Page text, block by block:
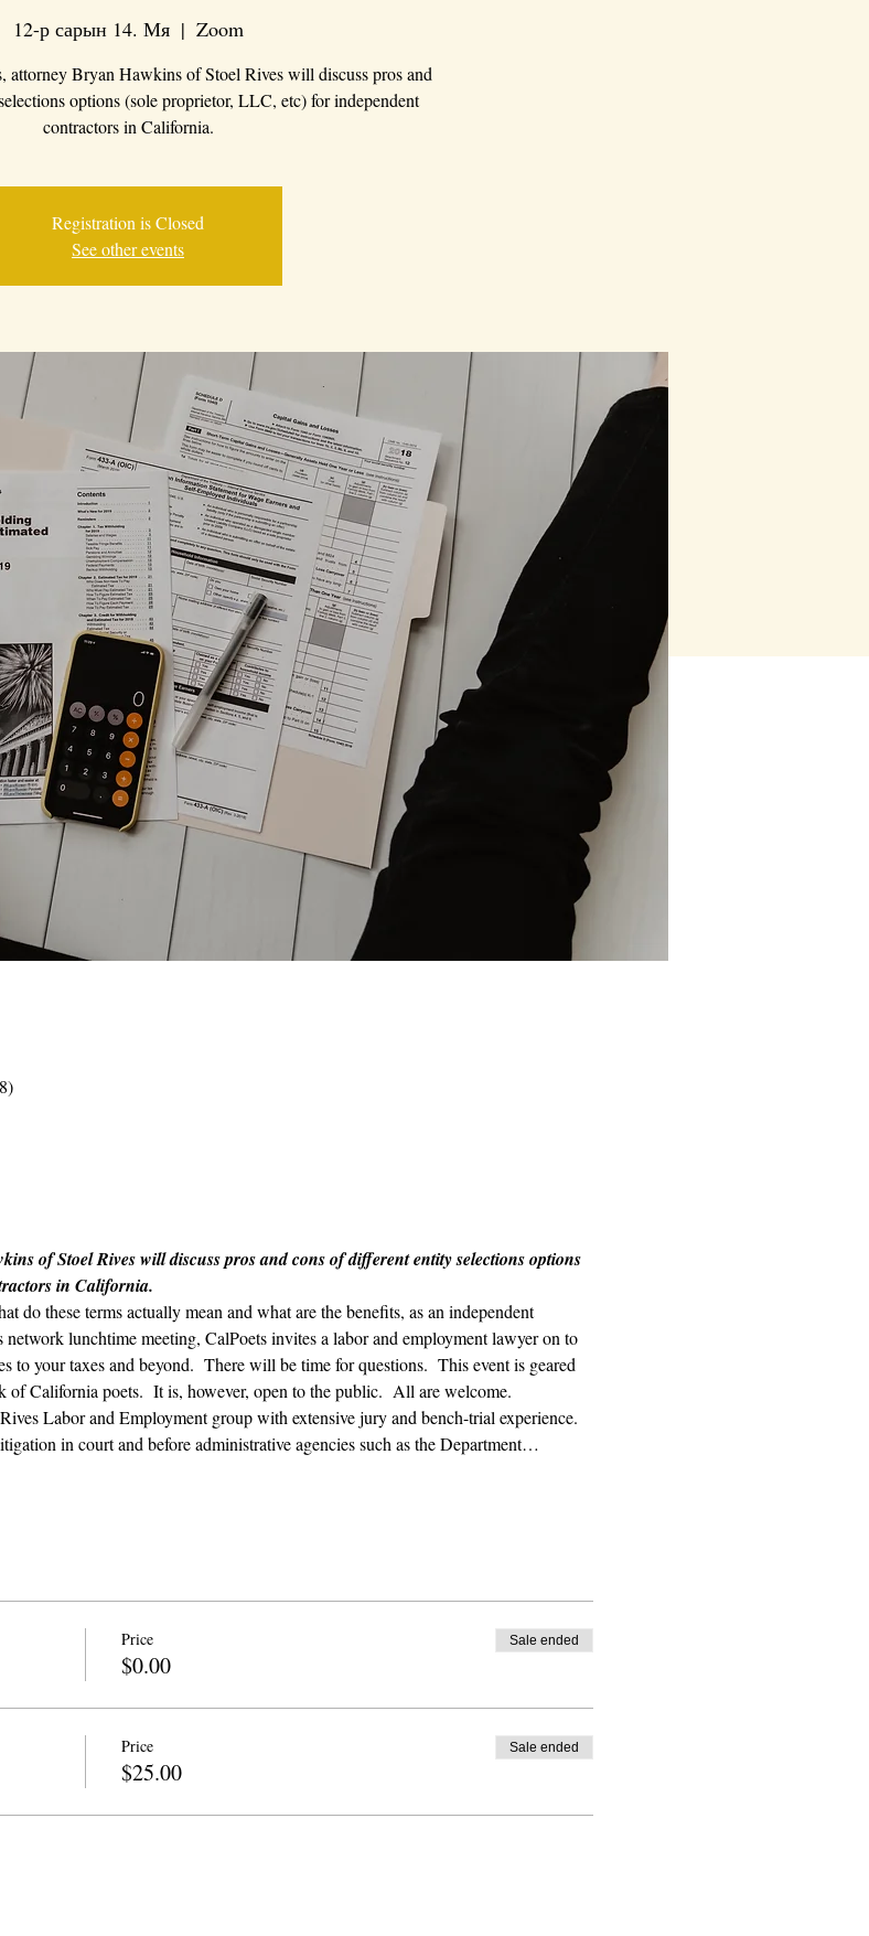
12-р сарын 14. Мя
  |
Zoom
attorney Bryan Hawkins of Stoel Rives will discuss pros and
options (sole proprietor, LLC, etc) for independent
contractors in California.
Registration is Closed
See other events
of Stoel Rives will discuss pros and cons of different entity selections options
in California.
these terms actually mean and what are the benefits, as an independent
lunchtime meeting, CalPoets invites a labor and employment lawyer on to
to your taxes and beyond.  There will be time for questions.  This event is geared
of California poets.  It is, however, open to the public.  All are welcome.
Labor and Employment group with extensive jury and bench-trial experience.
in court and before administrative agencies such as the Department…
Price
$0.00
Sale ended
Price
$25.00
Sale ended